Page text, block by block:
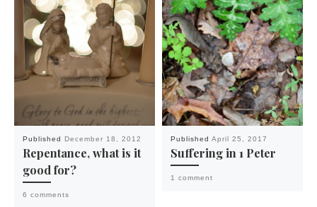
Published December 18, 2012
Repentance, what is it
good for?
6 comments
Published April 25, 2017
Suffering in 1 Peter
1 comment